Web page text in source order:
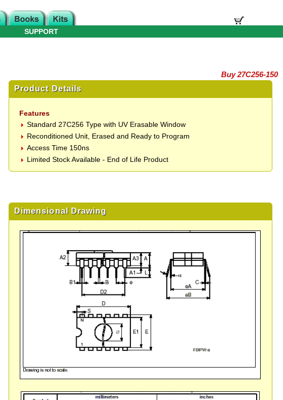
SUPPORT
Buy 27C256-150
Product Details
Features
Standard 27C256 Type with UV Erasable Window
Reconditioned Unit, Erased and Ready to Program
Access Time 150ns
Limited Stock Available - End of Life Product
Dimensional Drawing